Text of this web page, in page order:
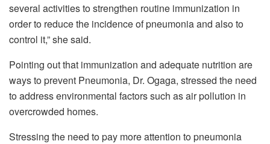
several activities to strengthen routine immunization in
order to reduce the incidence of pneumonia and also to
control it,” she said.
Pointing out that immunization and adequate nutrition are
ways to prevent Pneumonia, Dr. Ogaga, stressed the need
to address environmental factors such as air pollution in
overcrowded homes.
Stressing the need to pay more attention to pneumonia